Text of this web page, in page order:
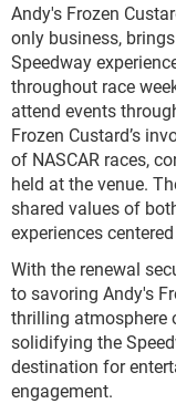
Andy's Frozen
only business,
Speedway
throughout race
attend events
Frozen Custard’s
of NASCAR races,
held at the venue.
shared values of
experiences
With the renewal
to savoring Andy's
thrilling atmosphere
solidifying the
destination for
engagement.